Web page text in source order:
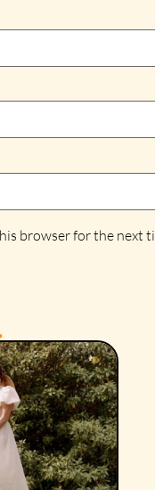
browser for the next